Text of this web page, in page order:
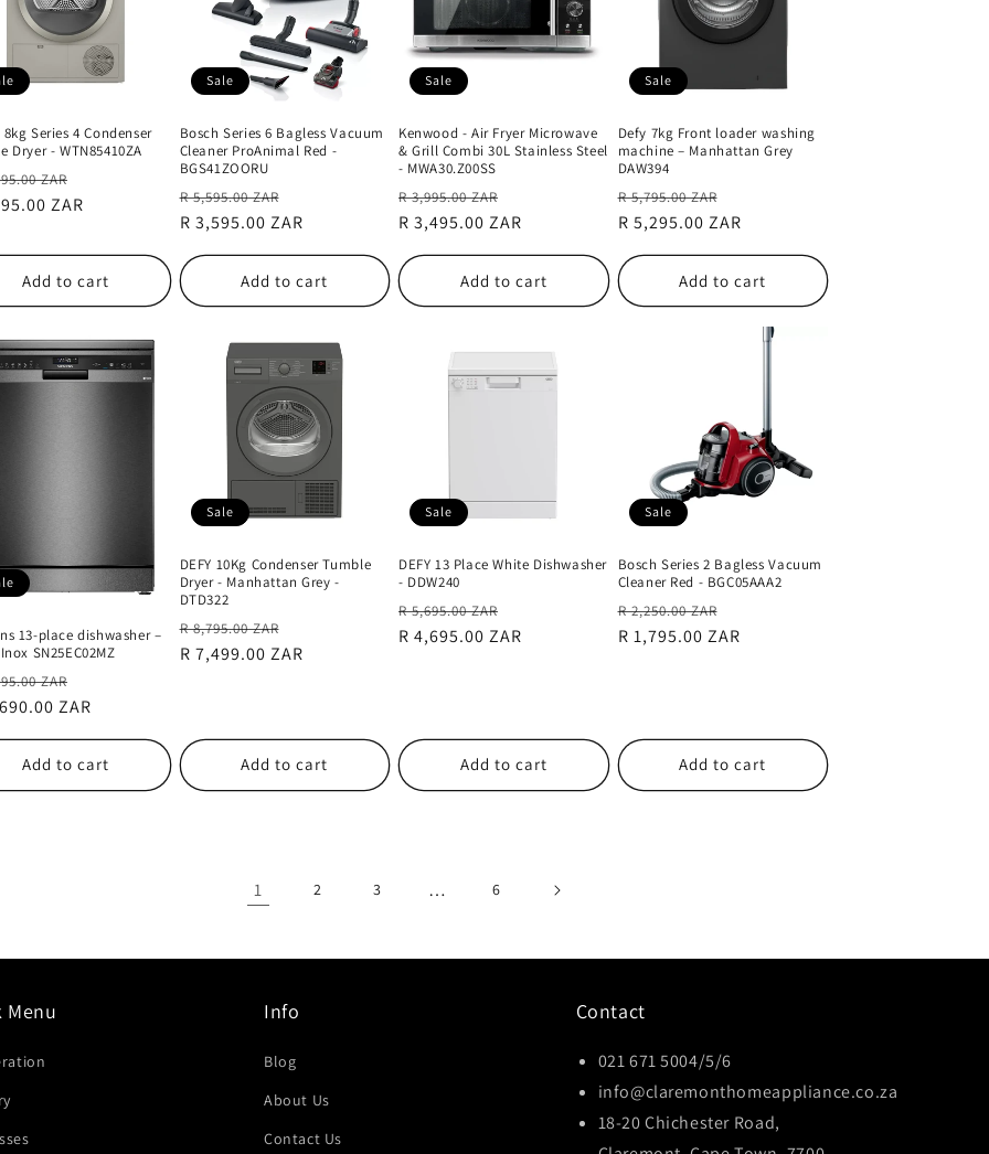
Series 4 Condenser
Dryer - WTN85410ZA
ZAR
price
ZAR
Add to cart
Sale
Bosch Series 6 Bagless Vacuum
Cleaner ProAnimal Red -
BGS41ZOORU
Regular
price
R 5,595.00 ZAR
price
R 3,595.00 ZAR
Add to cart
Sale
Kenwood - Air Fryer Microwave
& Grill Combi 30L Stainless Steel
- MWA30.Z00SS
Regular
price
R 3,995.00 ZAR
price
R 3,495.00 ZAR
Add to cart
Sale
Defy 7kg Front loader washing
machine – Manhattan Grey
DAW394
Regular
price
R 5,795.00 ZAR
price
R 5,295.00 ZAR
Add to cart
13-place dishwasher –
SN25EC02MZ
ZAR
price
ZAR
Add to cart
Sale
DEFY 10Kg Condenser Tumble
Dryer - Manhattan Grey -
DTD322
Regular
price
R 8,795.00 ZAR
price
R 7,499.00 ZAR
Add to cart
Sale
DEFY 13 Place White Dishwasher
- DDW240
Regular
price
R 5,695.00 ZAR
price
R 4,695.00 ZAR
Add to cart
Sale
Bosch Series 2 Bagless Vacuum
Cleaner Red - BGC05AAA2
Regular
price
R 2,250.00 ZAR
price
R 1,795.00 ZAR
Add to cart
1 2 3 … 6
Menu Info
Blog
About Us
Contact Us
Contact
021 671 5004/5/6
info@claremonthomeappliance.co.za
18-20 Chichester Road,